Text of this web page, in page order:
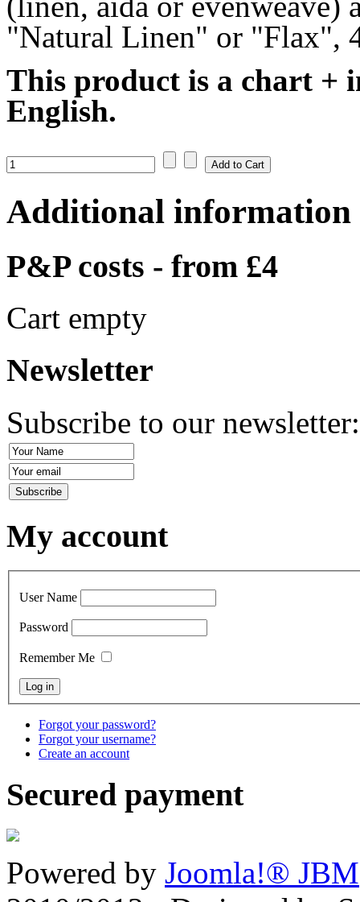
"Natural Linen" or "Flax",
This product is a chart +
English.
Additional information
P&P costs - from £4
Cart empty
Newsletter
Subscribe to our
My account
User Name
Password
Remember Me
Forgot your password?
Forgot your username?
Create an account
Secured payment
Powered by Joomla!® JBM